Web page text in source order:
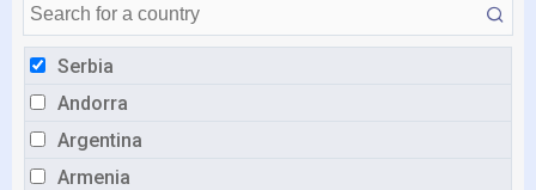
Serbia
Andorra
Argentina
Armenia